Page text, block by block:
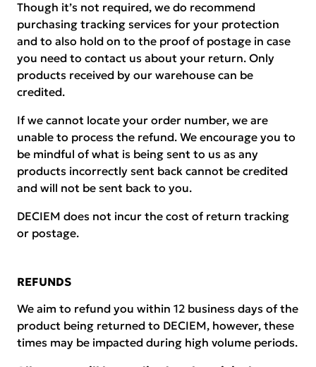
Though it’s not required, we do recommend
purchasing tracking services for your protection
and to also hold on to the proof of postage in case
you need to contact us about your return. Only
products received by our warehouse can be
credited.
If we cannot locate your order number, we are
unable to process the refund. We encourage you to
be mindful of what is being sent to us as any
products incorrectly sent back cannot be credited
and will not be sent back to you.
DECIEM does not incur the cost of return tracking
or postage.
REFUNDS
We aim to refund you within 12 business days of the
product being returned to DECIEM, however, these
times may be impacted during high volume periods.